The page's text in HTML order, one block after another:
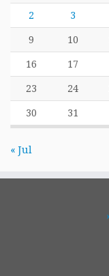
2 3
9 10
16 17
23 24
30 31
« Jul